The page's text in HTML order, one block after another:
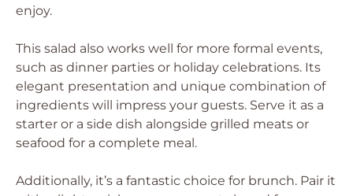
enjoy.
This salad also works well for more formal events,
such as dinner parties or holiday celebrations. Its
elegant presentation and unique combination of
ingredients will impress your guests. Serve it as a
starter or a side dish alongside grilled meats or
seafood for a complete meal.
Additionally, it’s a fantastic choice for brunch. Pair it